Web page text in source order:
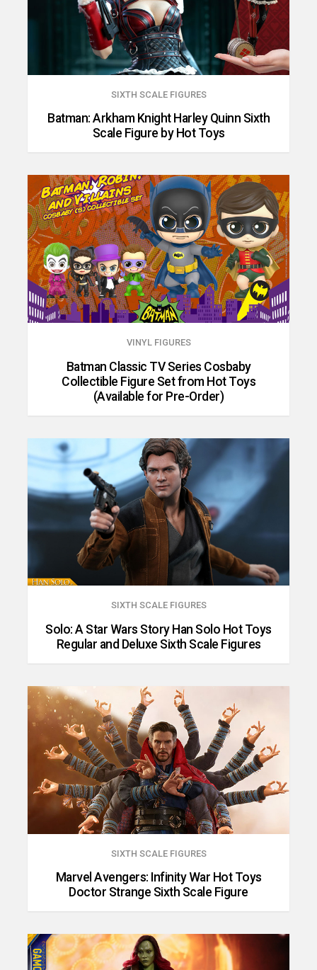
SIXTH SCALE FIGURES
Batman: Arkham Knight Harley Quinn Sixth
Scale Figure by Hot Toys
VINYL FIGURES
Batman Classic TV Series Cosbaby
Collectible Figure Set from Hot Toys
(Available for Pre-Order)
SIXTH SCALE FIGURES
Solo: A Star Wars Story Han Solo Hot Toys
Regular and Deluxe Sixth Scale Figures
SIXTH SCALE FIGURES
Marvel Avengers: Infinity War Hot Toys
Doctor Strange Sixth Scale Figure